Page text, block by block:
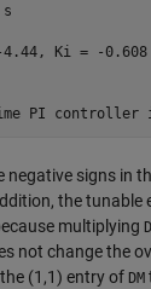
s
Ki = -0.608
negative signs in
the tunable
multiplying
not change the
(1,1) entry of DM